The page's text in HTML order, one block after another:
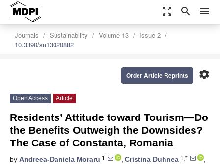
zoom_out_map search menu
Journals Sustainability Volume 13
Issue 2
10.3390/su13020882
settings
Order Article Reprints
Open Access Article
Residents’ Attitude toward Tourism—Do
the Benefits Outweigh the Downsides?
The Case of Constanta, Romania
by Andreea-Daniela Moraru 1 , Cristina Duhnea 1,*
,